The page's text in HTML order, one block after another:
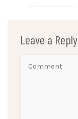
Leave a Reply